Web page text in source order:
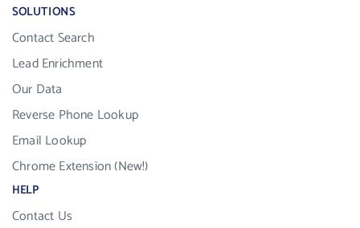
SOLUTIONS
Contact Search
Lead Enrichment
Our Data
Reverse Phone Lookup
Email Lookup
Chrome Extension (New!)
HELP
Contact Us